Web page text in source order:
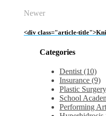
Newer
<div class="article-
Categories
Dentist (10)
Insurance (9)
Plastic
School
Performing